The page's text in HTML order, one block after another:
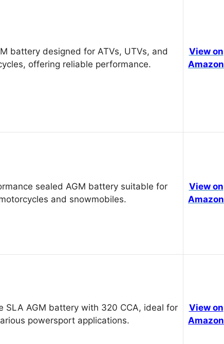
battery designed for ATVs, UTVs, and
offering reliable performance.
View on
Amazon
sealed AGM battery suitable for
and snowmobiles.
View on
Amazon
SLA AGM battery with 320 CCA, ideal for
powersport applications.
View on
Amazon